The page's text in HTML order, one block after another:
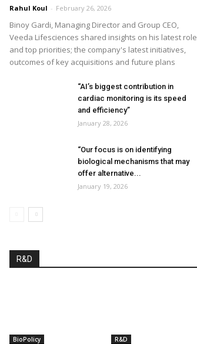
Rahul Koul - February 26, 2026
Binoy Gardi, Managing Director and Group CEO,
Veeda Lifesciences shared insights on his latest role
and top priorities; the company's latest initiatives,
outcomes of key acquisitions and future plans
“AI’s biggest contribution in
cardiac monitoring is its speed
and efficiency”
January 28, 2026
“Our focus is on identifying
biological mechanisms that may
offer alternative...
January 19, 2026
R&D
BioPolicy R&D